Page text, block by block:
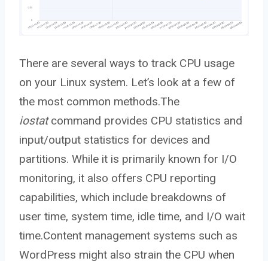
There are several ways to track CPU usage
on your Linux system. Let’s look at a few of
the most common methods.The
iostatcommand provides CPU statistics and
input/output statistics for devices and
partitions. While it is primarily known for I/O
monitoring, it also offers CPU reporting
capabilities, which include breakdowns of
user time, system time, idle time, and I/O wait
time.Content management systems such as
WordPress might also strain the CPU when